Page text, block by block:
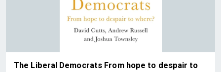
The Liberal Democrats From hope to despair to